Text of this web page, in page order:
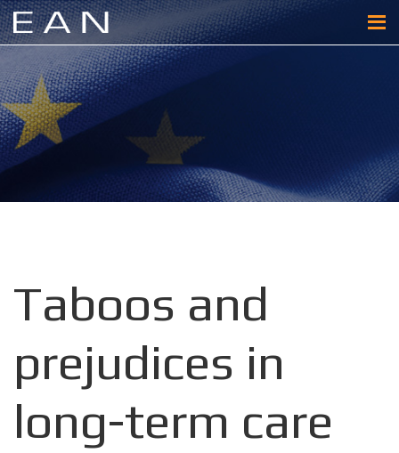
Taboos and
prejudices in
long-term care